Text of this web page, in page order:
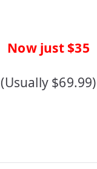
Now just $35
(Usually $69.99)